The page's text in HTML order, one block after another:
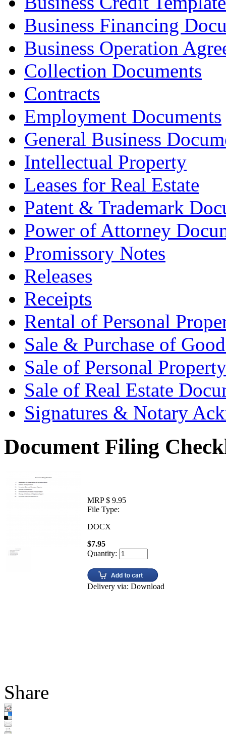
Business Financing
Business Operation
Collection Documents
Contracts
Employment Documents
General Business
Intellectual Property
Leases for Real Estate
Patent & Trademark
Power of Attorney
Promissory Notes
Releases
Receipts
Rental of Personal
Sale & Purchase of
Sale of Personal
Sale of Real Estate
Signatures & Notary
Document Filing
MRP $ 9.95
File Type:
DOCX
$7.95
Quantity:
Delivery via: Download
Share